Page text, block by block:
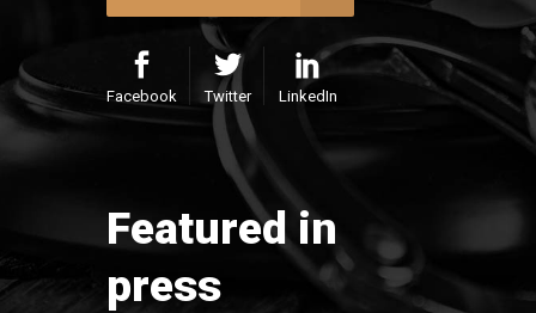
Facebook Twitter LinkedIn
Featured in
press